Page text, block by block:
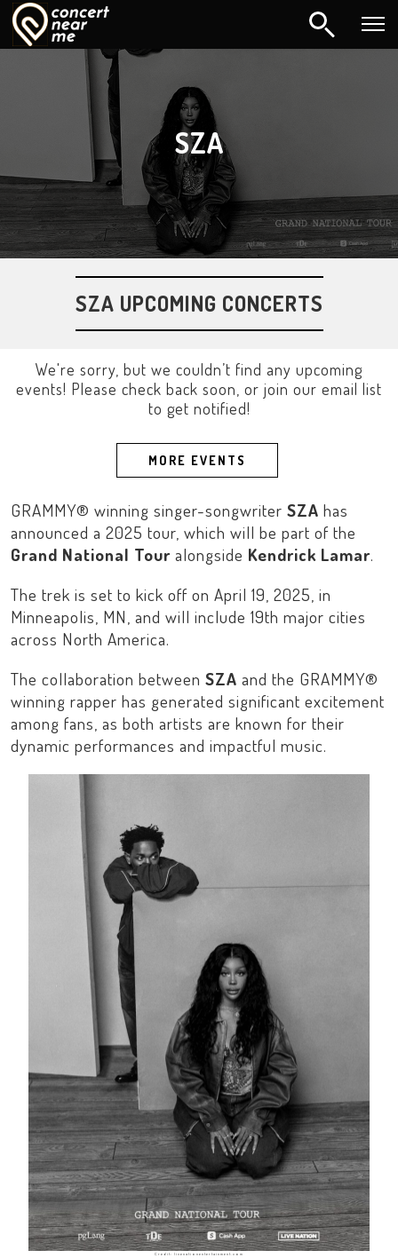
SZA
SZA UPCOMING CONCERTS
We're sorry, but we couldn’t find any upcoming
events! Please check back soon, or join our email list
to get notified!
MORE EVENTS
GRAMMY® winning singer-songwriter SZA has
announced a 2025 tour, which will be part of the
Grand National Tour alongside Kendrick Lamar.
The trek is set to kick off on April 19, 2025, in
Minneapolis, MN, and will include 19th major cities
across North America.
The collaboration between SZA and the GRAMMY®
winning rapper has generated significant excitement
among fans, as both artists are known for their
dynamic performances and impactful music.
Credit: livenationentertainment.com